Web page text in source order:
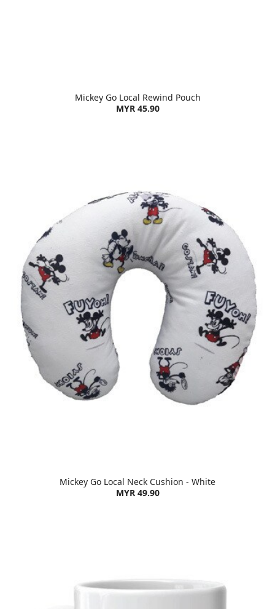
Mickey Go Local Rewind Pouch
MYR 45.90
Mickey Go Local Neck Cushion - White
MYR 49.90